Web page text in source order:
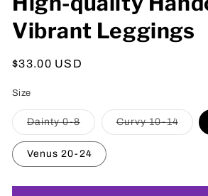
Vibrant Leggings
Regular
$33.00 USD
Size
Dainty 0-8Variant
sold
out
or
unavailable
Curvy 10-14Variant
sold
Venus 20-24